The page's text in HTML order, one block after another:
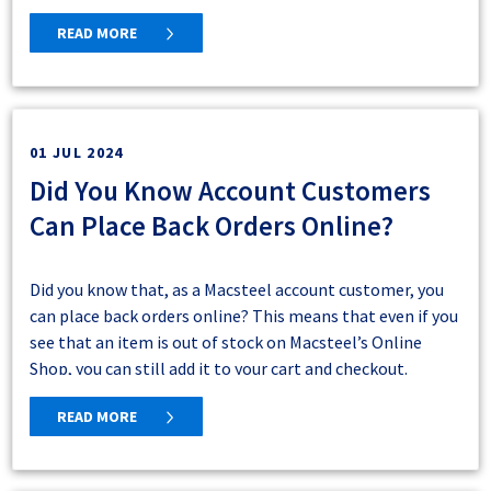
Bloemfontein
Delivery Areas (yellow and green areas):Within a
Collection Only (pink area): Up to the Lesotho border
(east), Maletswai and Noupoort (south), Oranjesrivier
and Postmasberg (west, including Kimberley), and
Bloemhof (north, including Welkom but excluding
Kroonstad).
READ MORE
01 JUL 2024
Did You Know Account Customers
Can Place Back Orders Online?
Did you know that, as a Macsteel account customer, you
can place back orders online? This means that even if you
see that an item is out of stock on Macsteel’s Online
Shop, you can still add it to your cart and checkout.
Macsteel will receive your order and source the goods for
you.
If you do place a back order online, remember that the
delivery dates you see on checkout may not be accurate
READ MORE